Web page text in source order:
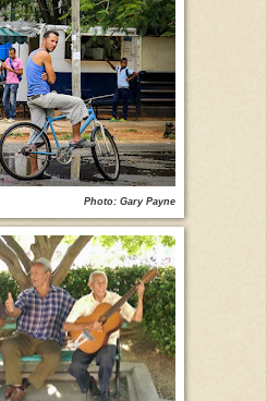
Photo: Gary Payne